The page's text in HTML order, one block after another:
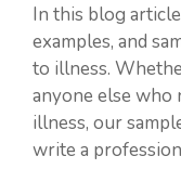
In this blog
examples, and
to illness.
anyone else who
illness, our
write a